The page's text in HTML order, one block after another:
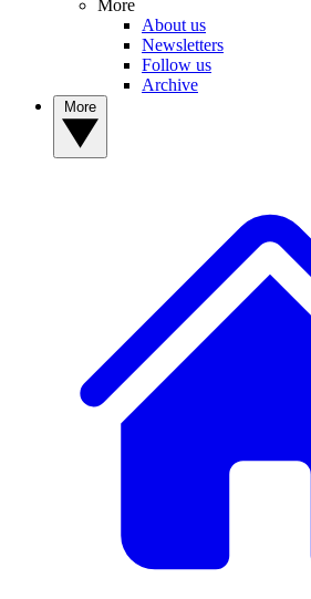
More
About us
Newsletters
Follow us
Archive